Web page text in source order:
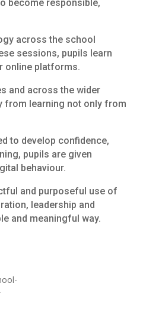
become responsible,
across the school
sessions, pupils learn
online platforms.
and across the wider
from learning not only from
to develop confidence,
pupils are given
behaviour.
and purposeful use of
leadership and
and meaningful way.